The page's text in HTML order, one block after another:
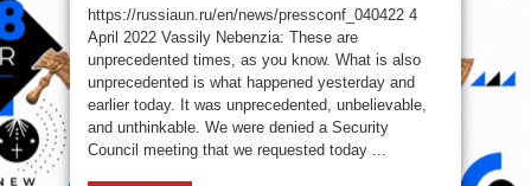
Briefing
by
Permanent
Representative
Vassily
Nebenzia
on
the
situation
in
town
https://russiaun.ru/en/news/pressconf_040422 4
April 2022 Vassily Nebenzia: These are
unprecedented times, as you know. What is also
unprecedented is what happened yesterday and
earlier today. It was unprecedented, unbelievable,
and unthinkable. We were denied a Security
Council meeting that we requested today ...